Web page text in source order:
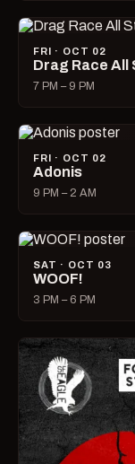
FRI · OCT 02
Drag Race
7 PM – 9 PM
FRI · OCT 02
Adonis
9 PM – 2 AM
SAT · OCT 03
WOOF!
3 PM – 6 PM